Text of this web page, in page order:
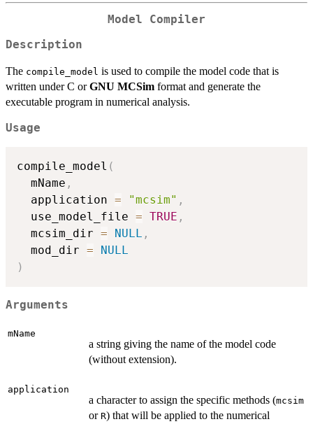
Model Compiler
Description
The compile_model is used to compile the model code that is
written under C orGNU MCSim format and generate the
executable program in numerical analysis.
Usage
compile_model (
  mName
,
  application
= "mcsim" ,
  use_model_file
= TRUE ,
  mcsim_dir
= NULL ,
  mod_dir
=
NULL
)
Arguments
mName
a string giving the name of the model code
(without extension).
application
a character to assign the specific methods (mcsim
or R) that will be applied to the numerical